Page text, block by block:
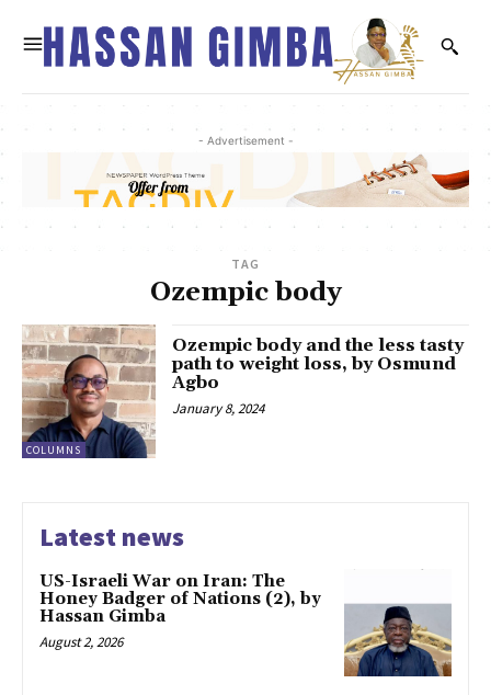
- Advertisement -
TAG
Ozempic body
COLUMNS
Ozempic body and the less tasty
path to weight loss, by Osmund
Agbo
January 8, 2024
Latest news
US-Israeli War on Iran: The
Honey Badger of Nations (2), by
Hassan Gimba
August 2, 2026